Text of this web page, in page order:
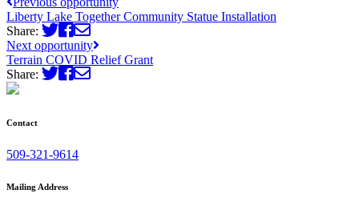
Liberty Lake Together Community Statue Installation
Share:
Next opportunity
Terrain COVID Relief Grant
Share:
Contact
509-321-9614
Mailing Address